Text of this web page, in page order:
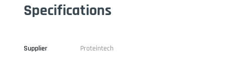
Specifications
Supplier Proteintech